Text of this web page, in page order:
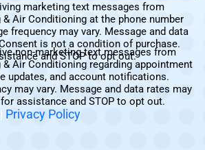
marketing text messages from
& Air Conditioning at the phone number
frequency may vary. Message and data
is not a condition of purchase.
and STOP to opt out.
non-marketing text messages from
& Air Conditioning regarding appointment
updates, and account notifications.
may vary. Message and data rates may
assistance and STOP to opt out.
| Privacy Policy